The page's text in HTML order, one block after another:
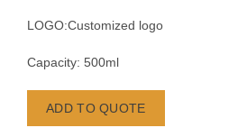
LOGO:Customized logo
Capacity: 500ml
ADD TO QUOTE